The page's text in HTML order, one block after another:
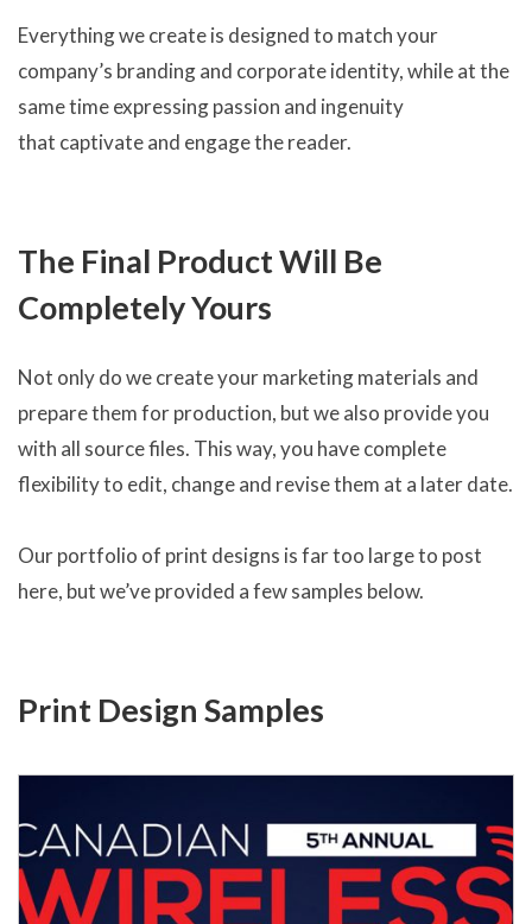
Everything we create is designed to match your
company’s branding and corporate identity, while at the
same time expressing passion and ingenuity
that captivate and engage the reader.
The Final Product Will Be
Completely Yours
Not only do we create your marketing materials and
prepare them for production, but we also provide you
with all source files. This way, you have complete
flexibility to edit, change and revise them at a later date.
Our portfolio of print designs is far too large to post
here, but we’ve provided a few samples below.
Print Design Samples